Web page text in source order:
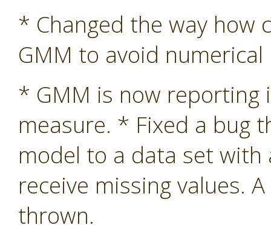
* Changed the way how
GMM to avoid
* GMM is now reporting
measure. * Fixed a bug
model to a data set
receive missing values.
thrown.